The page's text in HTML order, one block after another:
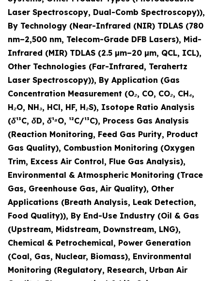
Laser Spectroscopy, Dual-Comb Spectroscopy)),
By Technology (Near-Infrared (NIR) TDLAS (780
nm–2,500 nm, Telecom-Grade DFB Lasers), Mid-
Infrared (MIR) TDLAS (2.5 µm–20 µm, QCL, ICL),
Other Technologies (Far-Infrared, Terahertz
Laser Spectroscopy)), By Application (Gas
Concentration Measurement (O₂, CO, CO₂, CH₄,
H₂O, NH₃, HCl, HF, H₂S), Isotope Ratio Analysis
(δ¹³C, δD, δ¹⁸O, ¹²C/¹³C), Process Gas Analysis
(Reaction Monitoring, Feed Gas Purity, Product
Gas Quality), Combustion Monitoring (Oxygen
Trim, Excess Air Control, Flue Gas Analysis),
Environmental & Atmospheric Monitoring (Trace
Gas, Greenhouse Gas, Air Quality), Other
Applications (Breath Analysis, Leak Detection,
Food Quality)), By End-Use Industry (Oil & Gas
(Upstream, Midstream, Downstream, LNG),
Chemical & Petrochemical, Power Generation
(Coal, Gas, Nuclear, Biomass), Environmental
Monitoring (Regulatory, Research, Urban Air